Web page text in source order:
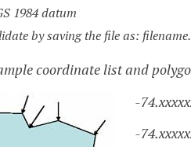
1984 datum
by saving the file as:
coordinate list and
-
-